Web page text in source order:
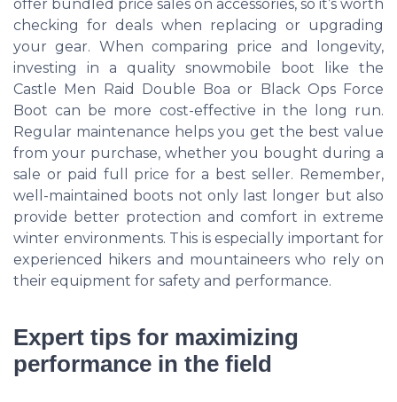
offer bundled price sales on accessories, so it’s worth
checking for deals when replacing or upgrading
your gear. When comparing price and longevity,
investing in a quality snowmobile boot like the
Castle Men Raid Double Boa or Black Ops Force
Boot can be more cost-effective in the long run.
Regular maintenance helps you get the best value
from your purchase, whether you bought during a
sale or paid full price for a best seller. Remember,
well-maintained boots not only last longer but also
provide better protection and comfort in extreme
winter environments. This is especially important for
experienced hikers and mountaineers who rely on
their equipment for safety and performance.
Expert tips for maximizing
performance in the field